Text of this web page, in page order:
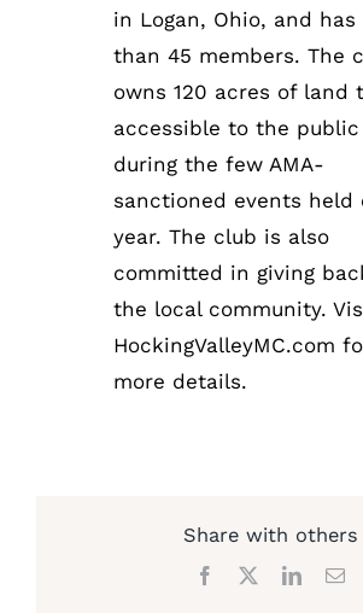
in Logan, Ohio, and has
than 45 members. The
owns 120 acres of land
accessible to the
during the few AMA-
sanctioned events held
year. The club is also
committed in giving
the local community.
HockingValleyMC.com
more details.
Share with others
Facebook LinkedIn